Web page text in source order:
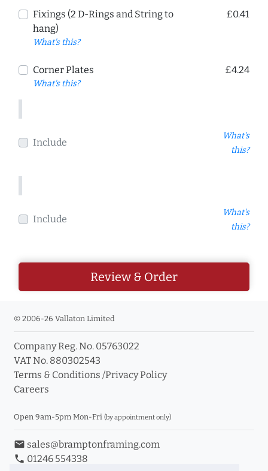
Fixings (2 D-Rings and String to
hang)
What's this?
£0.41
Corner Plates
What's this?
£4.24
Include
What's
this?
Include
What's
this?
Review & Order
© 2006-26 Vallaton Limited
Company Reg. No. 05763022
VAT No. 880302543
Terms & Conditions /Privacy Policy
Careers
Open 9am-5pm Mon-Fri (by appointment only)
email sales@bramptonframing.com
phone 01246 554338